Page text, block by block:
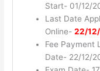
Start- 01/12/
Last Date
Online- 22/
Fee Payment
Date- 22/12/